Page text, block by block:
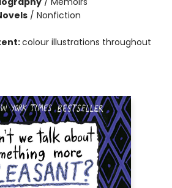
/ Nonfiction
colour illustrations throughout